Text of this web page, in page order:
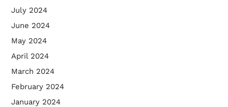
July 2024
June 2024
May 2024
April 2024
March 2024
February 2024
January 2024